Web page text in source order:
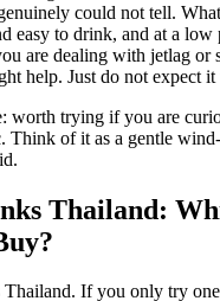
could not tell.
easy to drink, and at a low
are dealing with jetlag or
help. Just do not expect
worth trying if you are
Think of it as a gentle
Thailand:
If you only try